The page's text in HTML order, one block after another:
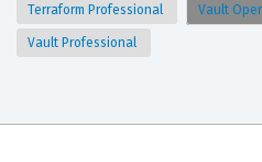
Terraform Professional Vault
Vault Professional